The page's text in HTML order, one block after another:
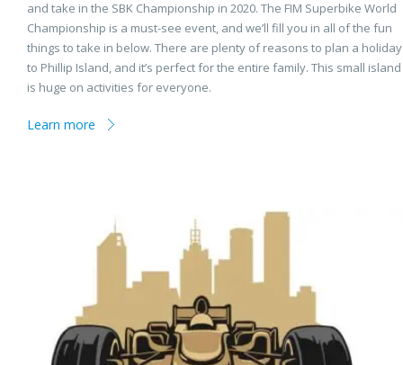
and take in the SBK Championship in 2020. The FIM Superbike World
Championship is a must-see event, and we’ll fill you in all of the fun
things to take in below. There are plenty of reasons to plan a holiday
to Phillip Island, and it’s perfect for the entire family. This small island
is huge on activities for everyone.
Learn more